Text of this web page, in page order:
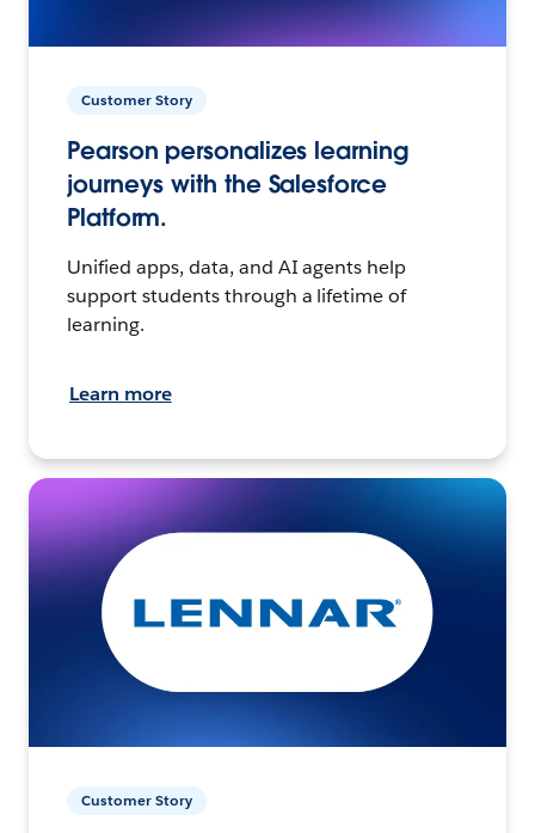
Customer Story
Pearson personalizes learning
journeys with the Salesforce
Platform.
Unified apps, data, and AI agents help
support students through a lifetime of
learning.
Learn more
Customer Story